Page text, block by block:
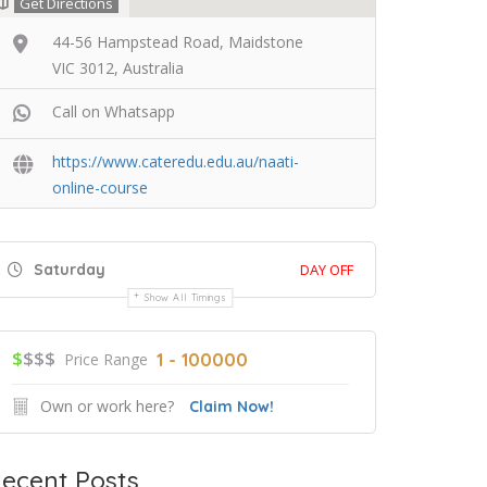
44-56 Hampstead Road, Maidstone
VIC 3012, Australia
Call on Whatsapp
https://www.cateredu.edu.au/naati-
online-course
Saturday DAY OFF
Show All Timings
$$$$ Price Range 1 - 100000
Own or work here? Claim Now!
Posts